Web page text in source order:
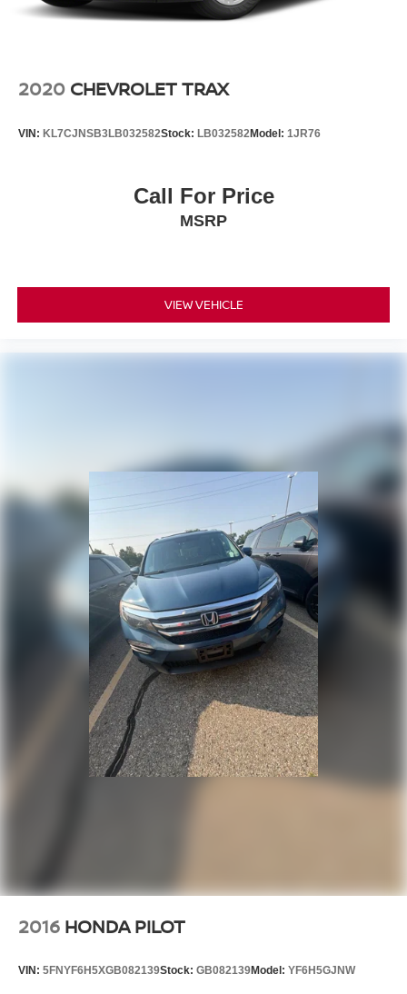
2020 CHEVROLET TRAX
VIN: KL7CJNSB3LB032582Stock: LB032582Model: 1JR76
Call For Price
MSRP
VIEW VEHICLE
2016 HONDA PILOT
VIN: 5FNYF6H5XGB082139Stock: GB082139Model: YF6H5GJNW